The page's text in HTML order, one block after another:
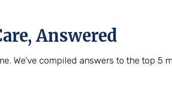
Answered
We’ve compiled answers to the top 5